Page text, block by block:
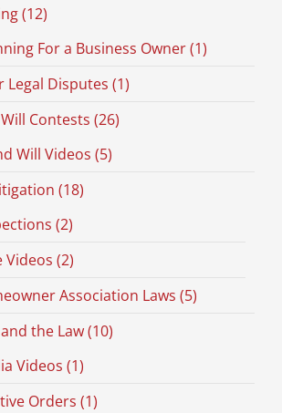
(12)
For a Business Owner (1)
Disputes (1)
Contests (26)
Will Videos (5)
(18)
(2)
Videos (2)
Association Laws (5)
the Law (10)
Videos (1)
Orders (1)